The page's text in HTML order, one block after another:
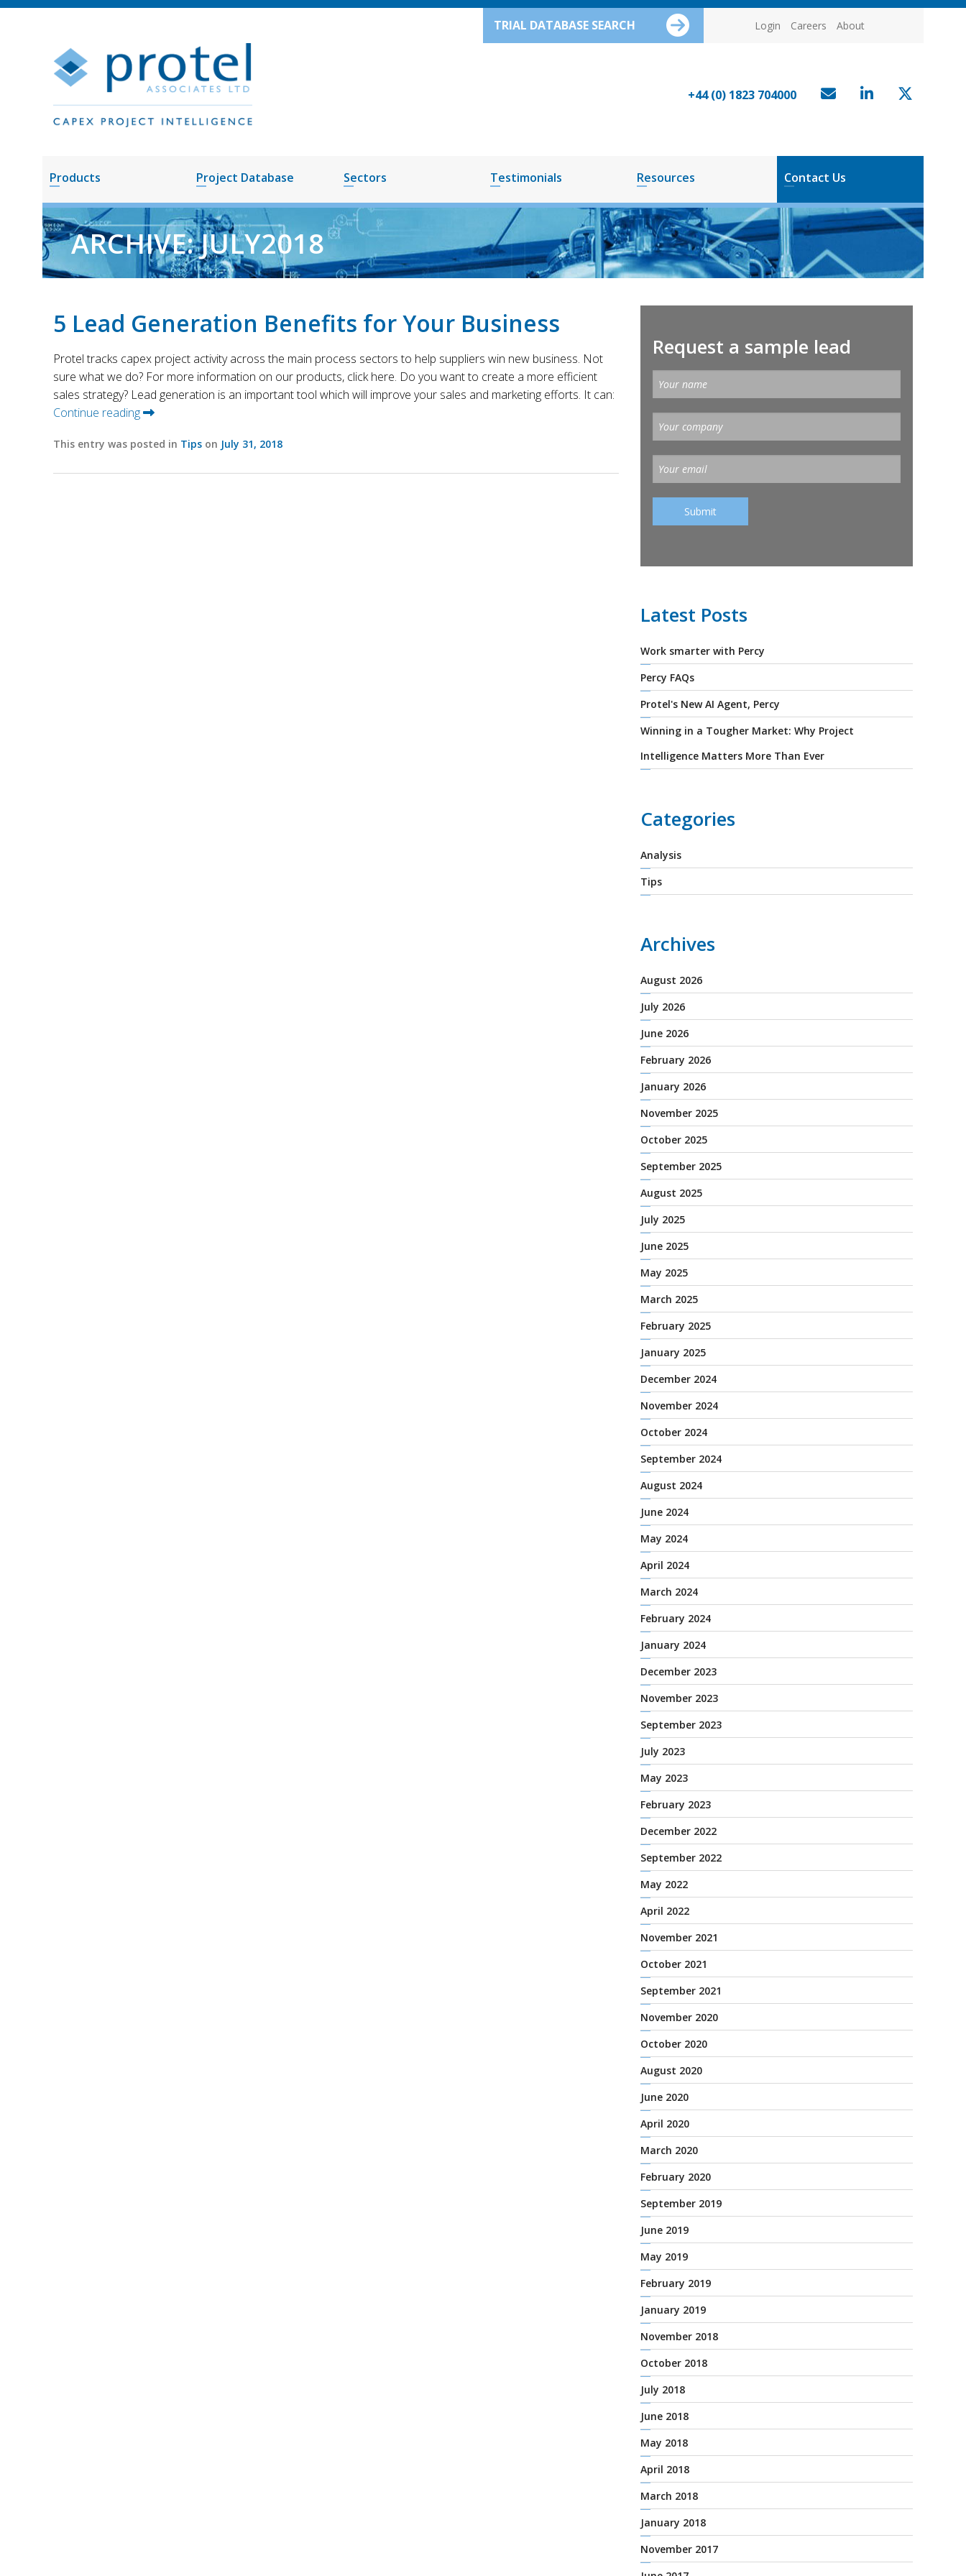
Login Careers About
TRIAL DATABASE SEARCH
+44 (0) 1823 704000
Products Project Database Sectors Testimonials Resources Contact Us
ARCHIVE: JULY2018
5 Lead Generation Benefits for Your Business
Protel tracks capex project activity across the main process sectors to help suppliers win new business. Not
sure what we do? For more information on our products, click here. Do you want to create a more efficient
sales strategy? Lead generation is an important tool which will improve your sales and marketing efforts. It can:
Continue reading
This entry was posted in Tips on July 31, 2018
Request a sample lead
Latest Posts
Work smarter with Percy
Percy FAQs
Protel's New AI Agent, Percy
Winning in a Tougher Market: Why Project
Intelligence Matters More Than Ever
Categories
Analysis
Tips
Archives
August 2026
July 2026
June 2026
February 2026
January 2026
November 2025
October 2025
September 2025
August 2025
July 2025
June 2025
May 2025
March 2025
February 2025
January 2025
December 2024
November 2024
October 2024
September 2024
August 2024
June 2024
May 2024
April 2024
March 2024
February 2024
January 2024
December 2023
November 2023
September 2023
July 2023
May 2023
February 2023
December 2022
September 2022
May 2022
April 2022
November 2021
October 2021
September 2021
November 2020
October 2020
August 2020
June 2020
April 2020
March 2020
February 2020
September 2019
June 2019
May 2019
February 2019
January 2019
November 2018
October 2018
July 2018
June 2018
May 2018
April 2018
March 2018
January 2018
November 2017